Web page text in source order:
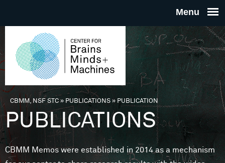
THE
FOR
You are here
CBMM, NSF STC» PUBLICATIONS»PUBLICATION
PUBLICATIONS
CBMM Memos were established in 2014 as a mechanism